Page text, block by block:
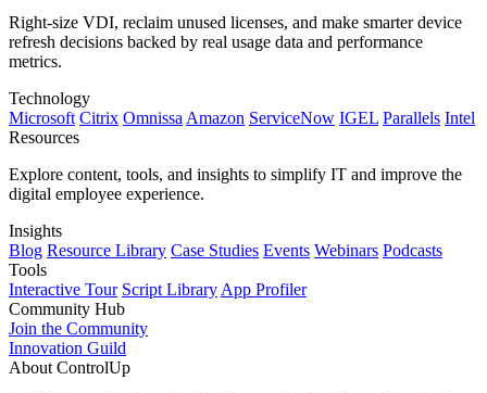
Right-size VDI, reclaim unused licenses, and make smarter device
refresh decisions backed by real usage data and performance
metrics.
Technology
Microsoft Citrix Omnissa Amazon ServiceNow IGEL Parallels Intel
Resources
Explore content, tools, and insights to simplify IT and improve the
digital employee experience.
Insights
Blog Resource Library Case Studies Events Webinars Podcasts
Tools
Interactive Tour Script Library App Profiler
Community Hub
Join the Community
Innovation Guild
About ControlUp